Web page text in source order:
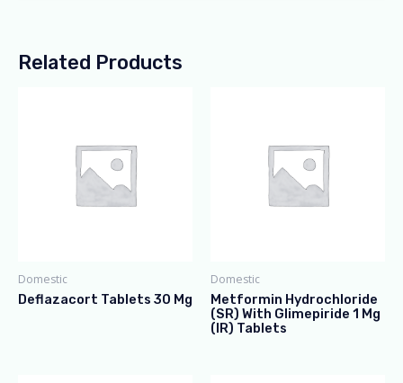
Related Products
Domestic
Deflazacort Tablets 30 Mg
Domestic
Metformin Hydrochloride
(SR) With Glimepiride 1 Mg
(IR) Tablets